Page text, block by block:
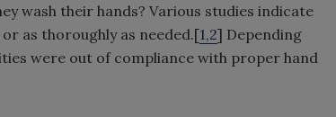
wash their hands? Various studies indicate
as thoroughly as needed.[1,2] Depending
were out of compliance with proper hand